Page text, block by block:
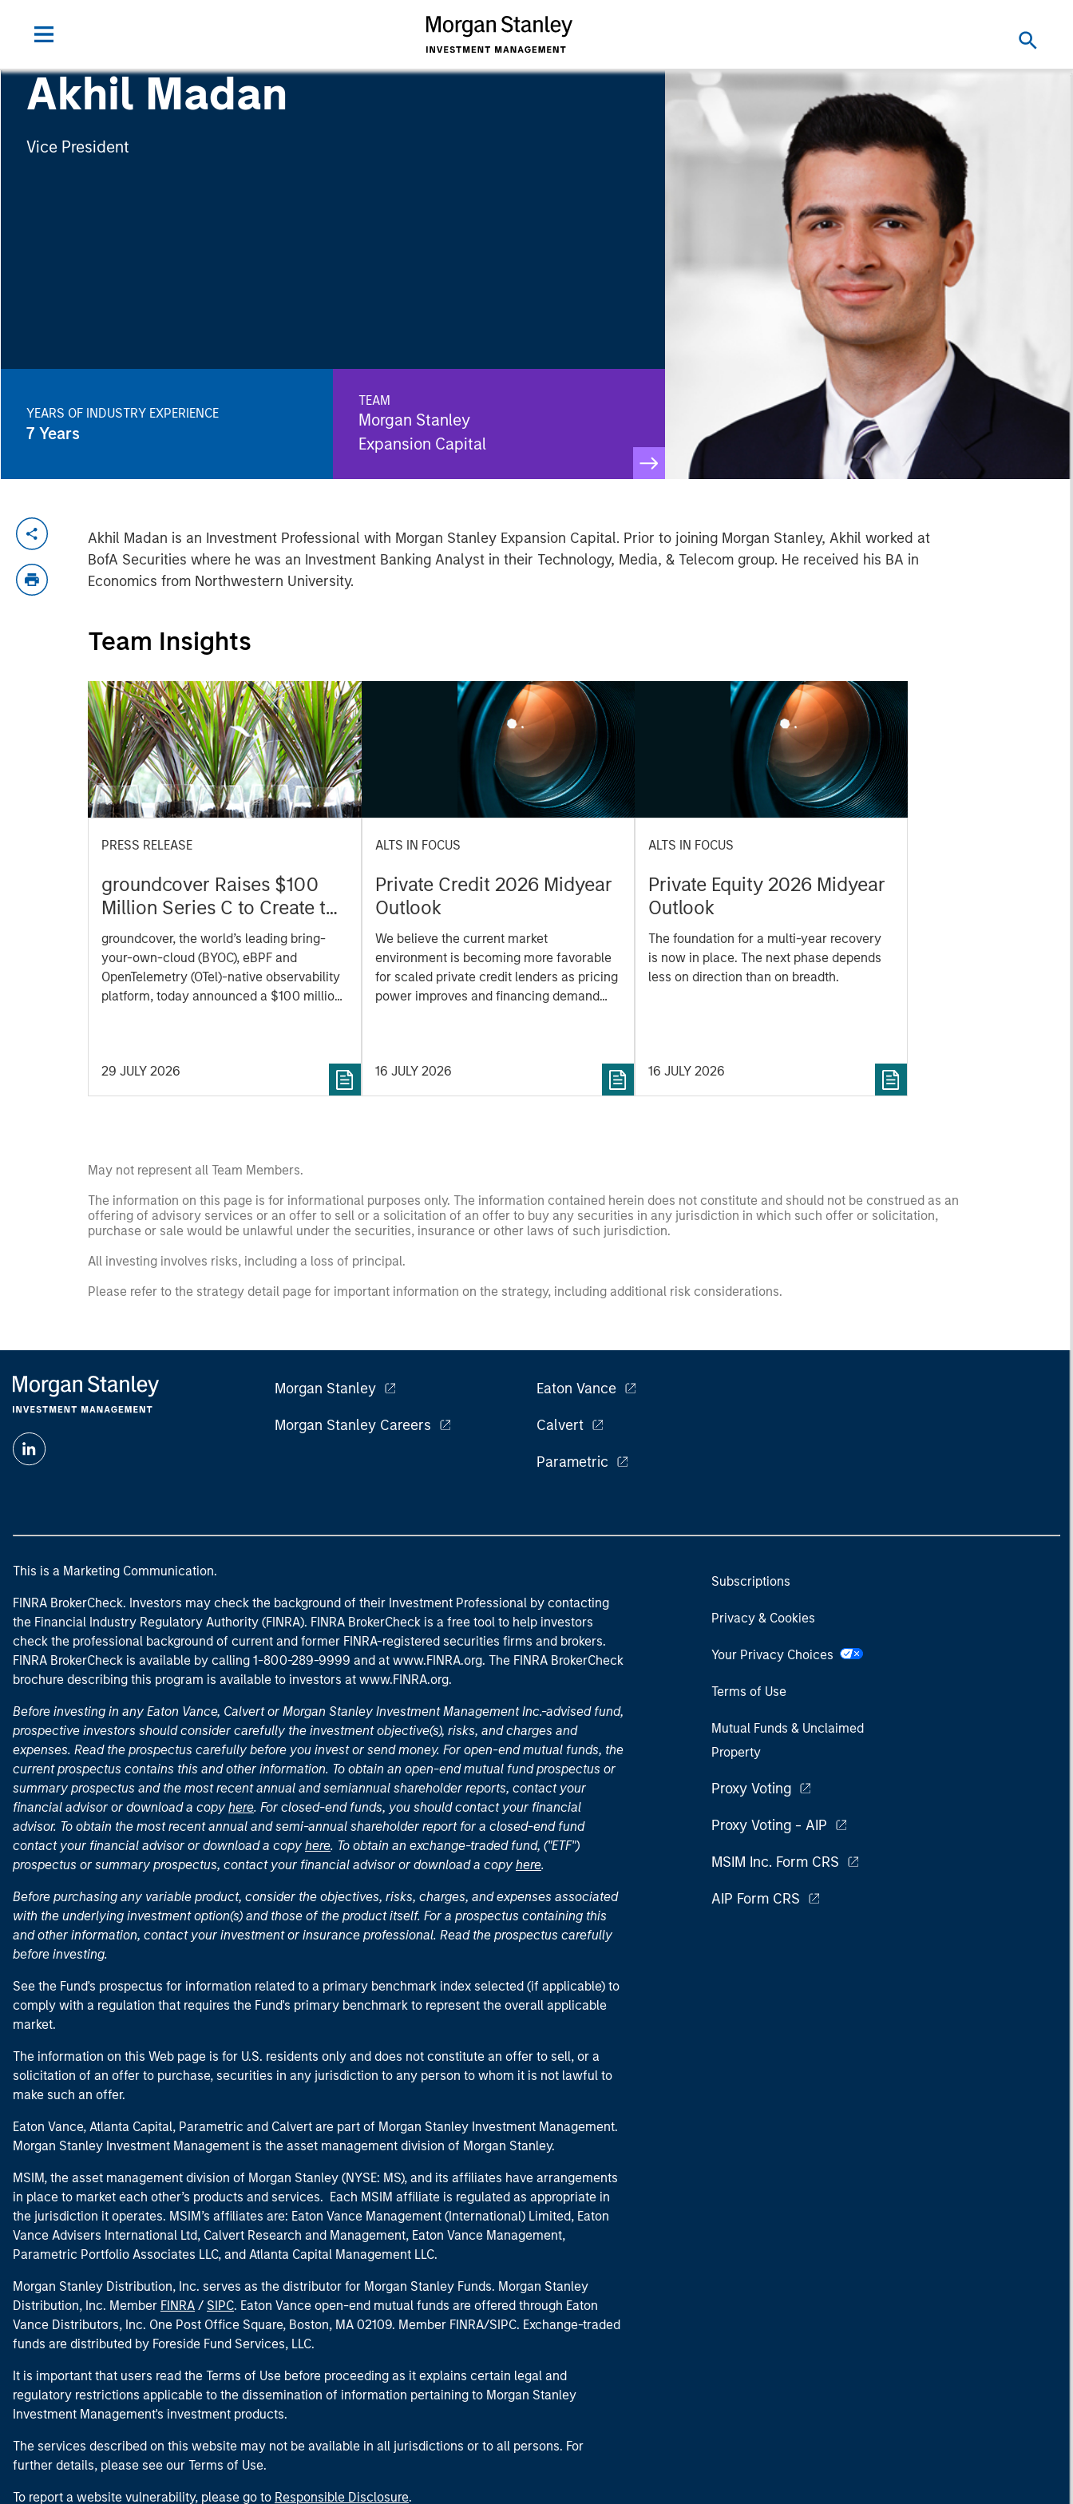
Akhil Madan
Vice President
YEARS OF INDUSTRY EXPERIENCE
7 Years
TEAM
Morgan Stanley
Expansion Capital
Akhil Madan is an Investment Professional with Morgan Stanley Expansion Capital. Prior to joining Morgan Stanley, Akhil worked at
BofA Securities where he was an Investment Banking Analyst in their Technology, Media, & Telecom group. He received his BA in
Economics from Northwestern University.
Team Insights
PRESS RELEASE
groundcover Raises $100
Million Series C to Create the
Observability Platform Built
for the AI Era
groundcover, the world’s leading bring-
your-own-cloud (BYOC), eBPF and
OpenTelemetry (OTel)-native observability
platform, today announced a $100 million
Zeev Ventures, Angular Ventures, Heavybit
and Jibe.
29 JULY 2026
ALTS IN FOCUS
Private Credit 2026 Midyear
Outlook
We believe the current market
environment is becoming more favorable
for scaled private credit lenders as pricing
power improves and financing demand
16 JULY 2026
ALTS IN FOCUS
Private Equity 2026 Midyear
Outlook
The foundation for a multi-year recovery
is now in place. The next phase depends
less on direction than on breadth.
16 JULY 2026
May not represent all Team Members.
The information on this page is for informational purposes only. The information contained herein does not constitute and should not be construed as an
offering of advisory services or an offer to sell or a solicitation of an offer to buy any securities in any jurisdiction in which such offer or solicitation,
purchase or sale would be unlawful under the securities, insurance or other laws of such jurisdiction.
All investing involves risks, including a loss of principal.
Please refer to the strategy detail page for important information on the strategy, including additional risk considerations.
Morgan Stanley
Morgan Stanley Careers
Eaton Vance
Calvert
Parametric
This is a Marketing Communication.
FINRA BrokerCheck. Investors may check the background of their Investment Professional by contacting
the Financial Industry Regulatory Authority (FINRA). FINRA BrokerCheck is a free tool to help investors
check the professional background of current and former FINRA-registered securities firms and brokers.
FINRA BrokerCheck is available by calling 1-800-289-9999 and at www.FINRA.org. The FINRA BrokerCheck
brochure describing this program is available to investors at www.FINRA.org.
Before investing in any Eaton Vance, Calvert or Morgan Stanley Investment Management Inc.-advised fund,
prospective investors should consider carefully the investment objective(s), risks, and charges and
expenses. Read the prospectus carefully before you invest or send money. For open-end mutual funds, the
current prospectus contains this and other information. To obtain an open-end mutual fund prospectus or
summary prospectus and the most recent annual and semiannual shareholder reports, contact your
financial advisor or download a copy here. For closed-end funds, you should contact your financial
advisor. To obtain the most recent annual and semi-annual shareholder report for a closed-end fund
contact your financial advisor or download a copy here. To obtain an exchange-traded fund, ("ETF")
prospectus or summary prospectus, contact your financial advisor or download a copy here.
Before purchasing any variable product, consider the objectives, risks, charges, and expenses associated
with the underlying investment option(s) and those of the product itself. For a prospectus containing this
and other information, contact your investment or insurance professional. Read the prospectus carefully
before investing.
See the Fund's prospectus for information related to a primary benchmark index selected (if applicable) to
comply with a regulation that requires the Fund's primary benchmark to represent the overall applicable
market.
The information on this Web page is for U.S. residents only and does not constitute an offer to sell, or a
solicitation of an offer to purchase, securities in any jurisdiction to any person to whom it is not lawful to
make such an offer.
Eaton Vance, Atlanta Capital, Parametric and Calvert are part of Morgan Stanley Investment Management.
Morgan Stanley Investment Management is the asset management division of Morgan Stanley.
MSIM, the asset management division of Morgan Stanley (NYSE: MS), and its affiliates have arrangements
in place to market each other’s products and services. Each MSIM affiliate is regulated as appropriate in
the jurisdiction it operates. MSIM’s affiliates are: Eaton Vance Management (International) Limited, Eaton
Vance Advisers International Ltd, Calvert Research and Management, Eaton Vance Management,
Parametric Portfolio Associates LLC, and Atlanta Capital Management LLC.
Morgan Stanley Distribution, Inc. serves as the distributor for Morgan Stanley Funds. Morgan Stanley
Distribution, Inc. Member FINRA / SIPC. Eaton Vance open-end mutual funds are offered through Eaton
Vance Distributors, Inc. One Post Office Square, Boston, MA 02109. Member FINRA/SIPC. Exchange-traded
funds are distributed by Foreside Fund Services, LLC.
It is important that users read the Terms of Use before proceeding as it explains certain legal and
regulatory restrictions applicable to the dissemination of information pertaining to Morgan Stanley
Investment Management's investment products.
The services described on this website may not be available in all jurisdictions or to all persons. For
further details, please see our Terms of Use.
To report a website vulnerability, please go to Responsible Disclosure.
Subscriptions
Privacy & Cookies
Your Privacy Choices
Terms of Use
Mutual Funds & Unclaimed
Property
Proxy Voting
Proxy Voting - AIP
MSIM Inc. Form CRS
AIP Form CRS